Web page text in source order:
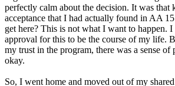
perfectly calm about the decision. It was that
acceptance that I had actually found in AA
get here? This is not what I want to happen.
approval for this to be the course of my life.
my trust in the program, there was a sense of
okay.
So, I went home and moved out of my